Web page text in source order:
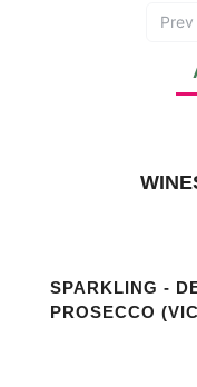
Prev
SPARKLING -
PROSECCO